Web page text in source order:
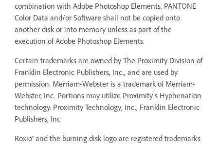
combination with Adobe Photoshop Elements. PANTONE
Color Data and/or Software shall not be copied onto
another disk or into memory unless as part of the
execution of Adobe Photoshop Elements.
Certain trademarks are owned by The Proximity Division of
Franklin Electronic Publishers, Inc., and are used by
permission. Merriam-Webster is a trademark of Merriam-
Webster, Inc. Portions may utilize Proximity’s Hyphenation
technology. Proximity Technology, Inc., Franklin Electronic
Publishers, Inc
Roxio® and the burning disk logo are registered trademarks